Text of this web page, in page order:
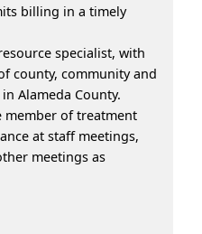
billing in a timely
specialist, with
county, community and
Alameda County.
member of treatment
at staff meetings,
meetings as